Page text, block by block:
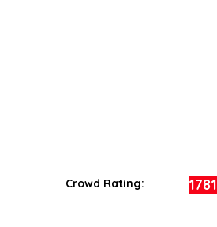
Crowd Rating: 1781